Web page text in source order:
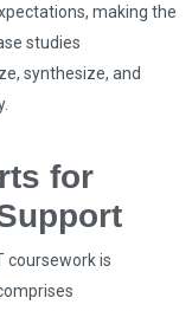
making the
studies
synthesize, and
for
coursework is